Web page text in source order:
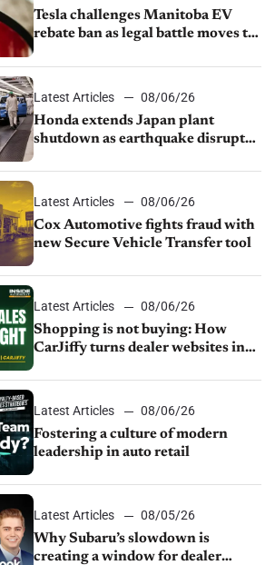
Tesla challenges Manitoba EV
rebate ban as legal battle moves to
Latest Articles
08/06/26
Honda extends Japan plant
shutdown as earthquake disrupts
Latest Articles
08/06/26
Cox Automotive fights fraud with
new Secure Vehicle Transfer tool
Latest Articles
08/06/26
Shopping is not buying: How
CarJiffy turns dealer websites into
Latest Articles
08/06/26
Fostering a culture of modern
leadership in auto retail
Latest Articles
08/05/26
Why Subaru’s slowdown is
creating a window for dealer